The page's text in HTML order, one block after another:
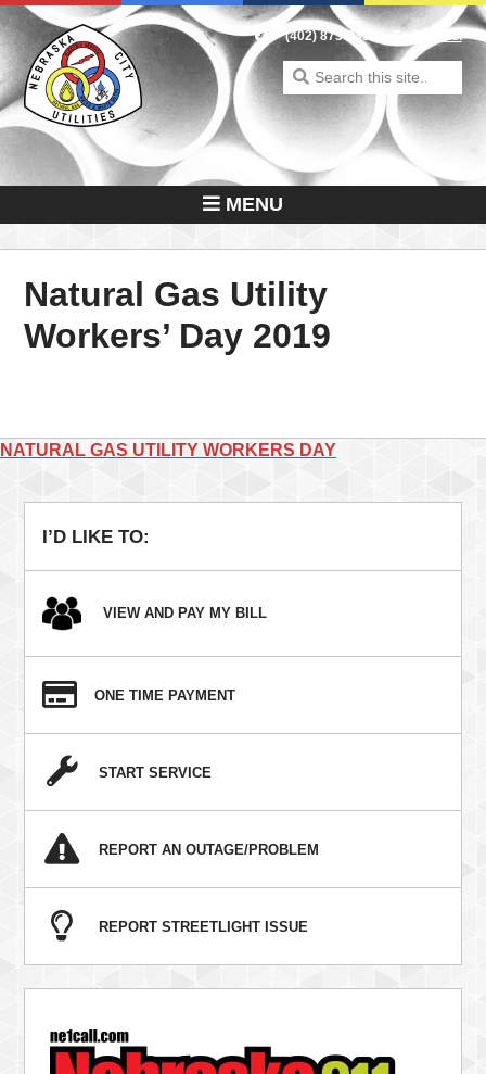
Skip
to
content
En Español
(402) 873-3353
Search
for:
MENU
Natural Gas Utility
Workers’ Day 2019
Post
navigation
NATURAL GAS UTILITY WORKERS DAY
I’D LIKE TO:
VIEW AND PAY MY BILL
ONE TIME PAYMENT
START SERVICE
REPORT AN OUTAGE/PROBLEM
REPORT STREETLIGHT ISSUE